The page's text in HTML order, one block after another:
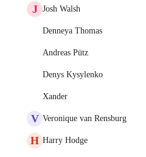
J Josh Walsh
Denneya Thomas
Andreas Pütz
Denys Kysylenko
Xander
V Veronique van Rensburg
H Harry Hodge